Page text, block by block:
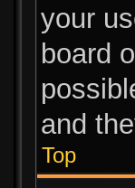
your
board
and
Top